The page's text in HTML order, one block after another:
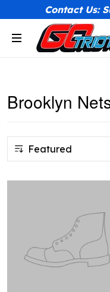
Contact Us:
Brooklyn